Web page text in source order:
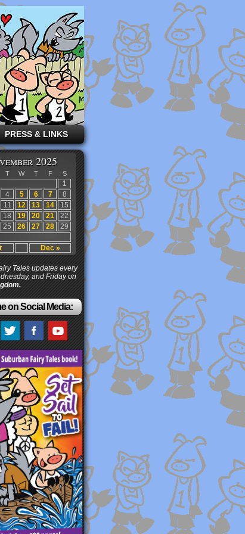
PRESS & LINKS
2025
T W T F S
Dec »
1
4 5 6 7
8
11 12 13 14
15
18 19 20 21
22
25 26 27 28
29
Tales updates every
and Friday on
on Social Media: